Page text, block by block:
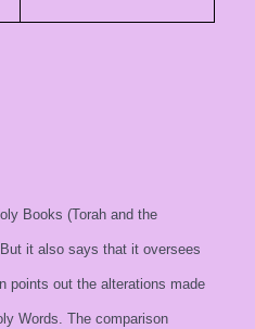
Books (Torah and the
it also says that it oversees
points out the alterations made
Words. The comparison